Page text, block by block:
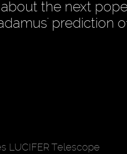
the next
prediction
LUCIFER Telescope